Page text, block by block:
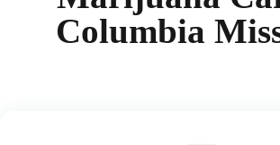
Columbia